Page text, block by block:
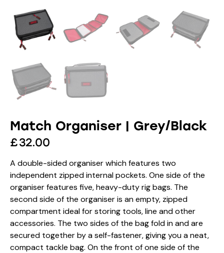
Match Organiser | Grey/Black
£32.00
A double-sided organiser which features two
independent zipped internal pockets. One side of the
organiser features five, heavy-duty rig bags. The
second side of the organiser is an empty, zipped
compartment ideal for storing tools, line and other
accessories. The two sides of the bag fold in and are
secured together by a self-fastener, giving you a neat,
compact tackle bag. On the front of one side of the